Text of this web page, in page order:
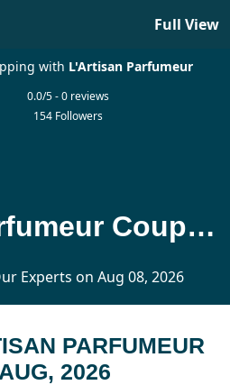
Full View
with L'Artisan Parfumeur
0.0/5 - 0 reviews
154 Followers
L'Artisan Parfumeur Coupons Updated Today
Experts on Aug 08, 2026
PARFUMEUR
2026